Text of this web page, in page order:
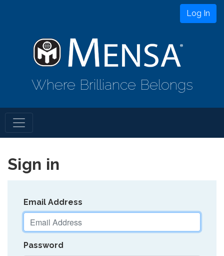
Log In
Where Brilliance Belongs
Sign in
Email Address
Password